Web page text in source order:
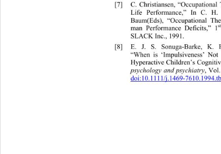
[7]
C. Christiansen,
Life Performance,” In C.
Baum(Eds), “Occupational
man Performance Deficits,” 1
SLACK Inc., 1991.
[8]
E. J. S. Sonuga-Barke,
“When is ‘Impulsiveness’
Hyperactive Children’s
psychology and psychiatry,
doi:10.1111/j.1469-